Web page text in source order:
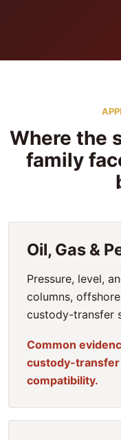
Where the
family
Oil, Gas &
Pressure, level,
columns,
custody-transfer
Common
custody-transfer
compatibility.